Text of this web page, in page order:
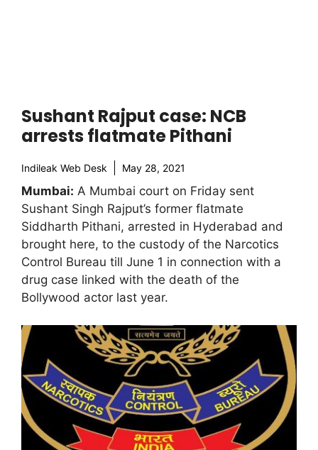
Sushant Rajput case: NCB
arrests flatmate Pithani
Indileak Web Desk May 28, 2021
Mumbai: A Mumbai court on Friday sent
Sushant Singh Rajput’s former flatmate
Siddharth Pithani, arrested in Hyderabad and
brought here, to the custody of the Narcotics
Control Bureau till June 1 in connection with a
drug case linked with the death of the
Bollywood actor last year.